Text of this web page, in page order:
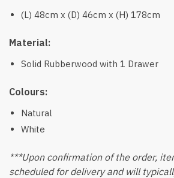
(L) 48cm x (D) 46cm x (H) 178cm
Material:
Solid Rubberwood with 1 Drawer
Colours:
Natural
White
***Upon confirmation of the order,
scheduled for delivery and will